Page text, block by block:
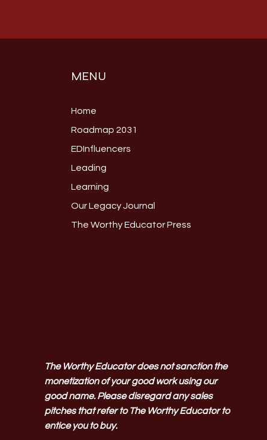
MENU
Home
Roadmap 2031
EDInfluencers
Leading
Learning
Our Legacy Journal
The Worthy Educator Press
The Worthy Educator does not sanction the
monetization of your good work using our
good name. Please disregard any sales
pitches that refer to The Worthy Educator to
entice you to buy.